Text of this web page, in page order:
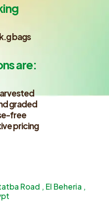
bags
are:
graded
free
pricing
Road , El Beheria ,